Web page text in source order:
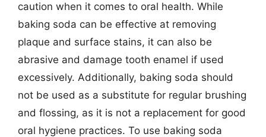
caution when it comes to oral health. While
baking soda can be effective at removing
plaque and surface stains, it can also be
abrasive and damage tooth enamel if used
excessively. Additionally, baking soda should
not be used as a substitute for regular brushing
and flossing, as it is not a replacement for good
oral hygiene practices. To use baking soda